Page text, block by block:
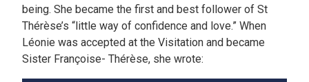
being. She became the first and best follower of St
Thérèse’s “little way of confidence and love.” When
Léonie was accepted at the Visitation and became
Sister Françoise- Thérèse, she wrote: